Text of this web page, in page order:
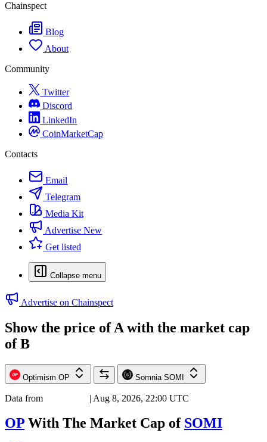
Chainspect
Blog
About
Community
Twitter
Discord
LinkedIn
CoinMarketCap
Contacts
Email
Telegram
Media Kit
Advertise New
Get listed
Collapse menu
Advertise on Chainspect
Show the price ofA with the market cap
ofB
Optimism OP Somnia SOMI
Data from | Aug 8, 2026, 22:00 UTC
OP With The Market Cap of SOMI